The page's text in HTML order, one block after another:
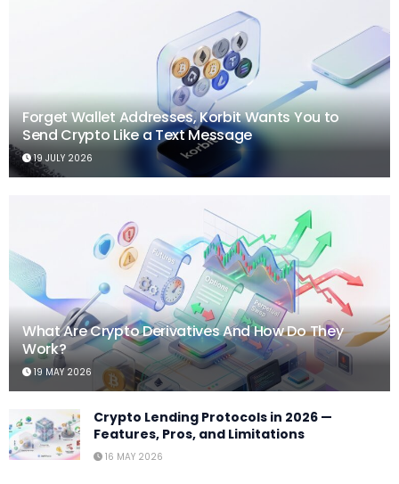
Forget Wallet Addresses, Korbit Wants You to
Send Crypto Like a Text Message
19 JULY 2026
What Are Crypto Derivatives And How Do They
Work?
19 MAY 2026
Crypto Lending Protocols in 2026 —
Features, Pros, and Limitations
16 MAY 2026